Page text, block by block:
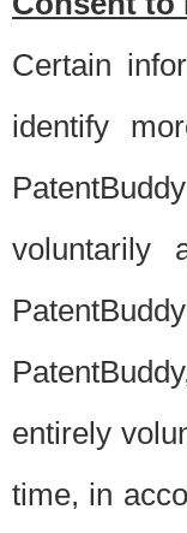
Certain
identify
voluntarily
entirely
time, in